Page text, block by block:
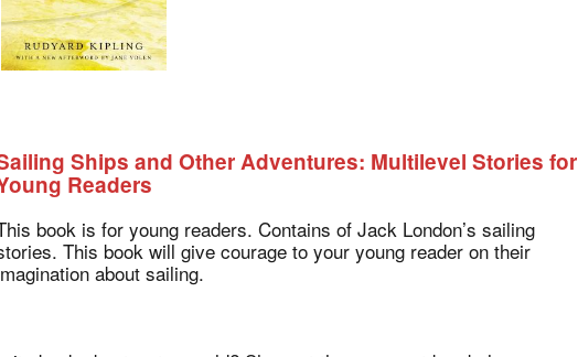
Ships and Other Adventures: Multilevel Stories for
Readers
book is for young readers. Contains of Jack London’s sailing
This book will give courage to your young reader on their
about sailing.